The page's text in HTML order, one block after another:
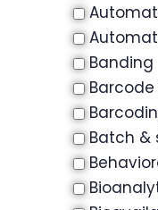
Banding
Batch